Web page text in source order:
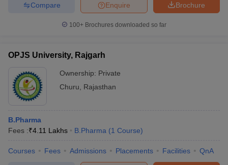
Brochure
Enquire
Compare
100+ Brochures downloaded so far
OPJS University, Rajgarh
Ownership: Private
Churu
Rajasthan
B.Pharma
Fees :₹4.11 Lakhs B.Pharma (1 Course)
Courses Fees Admissions Placements Facilities QnA